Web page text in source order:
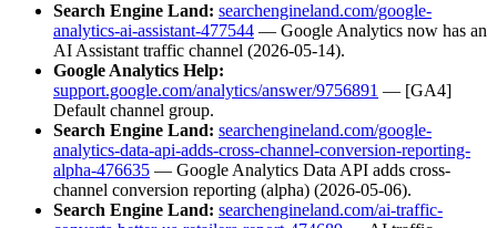
Search Engine Land: searchengineland.com/google-
analytics-ai-assistant-477544 — Google Analytics now has an
AI Assistant traffic channel (2026-05-14).
Google Analytics Help:
support.google.com/analytics/answer/9756891 — [GA4]
Default channel group.
Search Engine Land: searchengineland.com/google-
analytics-data-api-adds-cross-channel-conversion-reporting-
alpha-476635 — Google Analytics Data API adds cross-
channel conversion reporting (alpha) (2026-05-06).
Search Engine Land: searchengineland.com/ai-traffic-